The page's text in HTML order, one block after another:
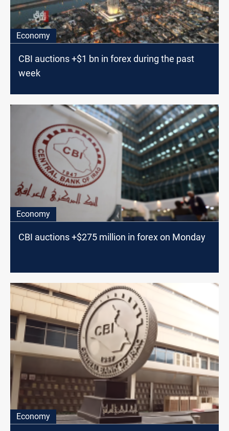
Economy
CBI auctions +$1 bn in forex during the past
week
Economy
CBI auctions +$275 million in forex on Monday
Economy